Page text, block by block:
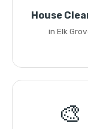
House
in Elk
🎨